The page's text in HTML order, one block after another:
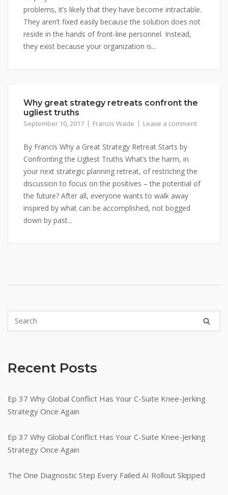
problems, it’s likely that they have become intractable.
They aren’t fixed easily because the solution does not
reside in the hands of front-line personnel. Instead,
they exist because your organization is...
Why great strategy retreats confront the
ugliest truths
September 10, 2017 Francis Wade Leave a comment
By Francis Why a Great Strategy Retreat Starts by
Confronting the Ugliest Truths What’s the harm, in
your next strategic planning retreat, of restricting the
discussion to focus on the positives – the potential of
the future? After all, everyone wants to walk away
inspired by what can be accomplished, not bogged
down by past...
Recent Posts
Ep 37 Why Global Conflict Has Your C-Suite Knee-Jerking
Strategy Once Again
Ep 37 Why Global Conflict Has Your C-Suite Knee-Jerking
Strategy Once Again
The One Diagnostic Step Every Failed AI Rollout Skipped